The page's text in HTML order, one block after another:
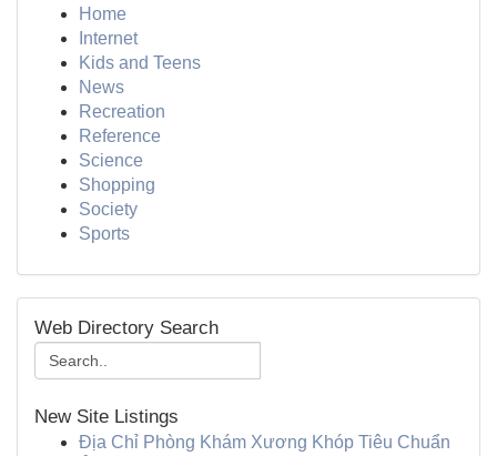
Home
Internet
Kids and Teens
News
Recreation
Reference
Science
Shopping
Society
Sports
Web Directory Search
New Site Listings
Địa Chỉ Phòng Khám Xương Khóp Tiêu Chuẩn